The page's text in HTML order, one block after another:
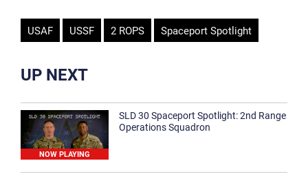
USAF USSF 2 ROPS Spaceport Spotlight
UP NEXT
NOW PLAYING
SLD 30 Spaceport Spotlight: 2nd Range
Operations Squadron